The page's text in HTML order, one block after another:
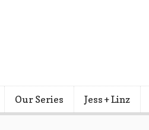
Our Series Jess + Linz